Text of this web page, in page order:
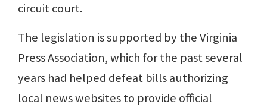
circuit court.
The legislation is supported by the Virginia
Press Association, which for the past several
years had helped defeat bills authorizing
local news websites to provide official